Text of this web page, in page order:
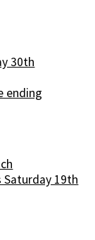
30th
ending
Saturday 19th